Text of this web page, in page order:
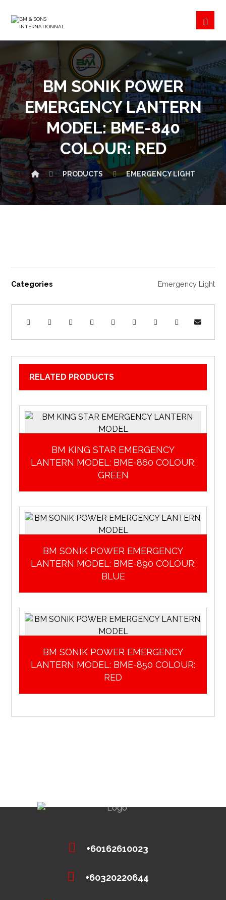
BM SONIK POWER
EMERGENCY LANTERN
MODEL: BME-840
COLOUR: RED
PRODUCTS EMERGENCY LIGHT
Categories Emergency Light
RELATED PRODUCTS
BM KING STAR EMERGENCY
LANTERN MODEL: BME-860 COLOUR:
GREEN
BM SONIK POWER EMERGENCY
LANTERN MODEL: BME-890 COLOUR:
BLUE
BM SONIK POWER EMERGENCY
LANTERN MODEL: BME-850 COLOUR:
RED
+60162610023
+60320220644